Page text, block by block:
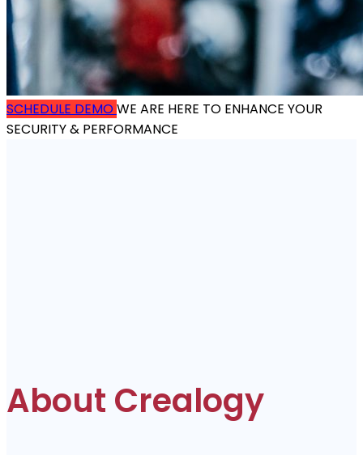
SCHEDULE DEMOWE ARE HERE TO ENHANCE YOUR
SECURITY & PERFORMANCE
About Crealogy